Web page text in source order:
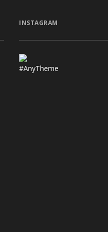
INSTAGRAM